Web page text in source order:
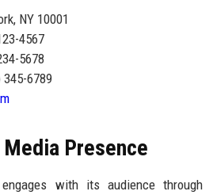
NY 10001
4567
5678
345-6789
Presence
with its audience through